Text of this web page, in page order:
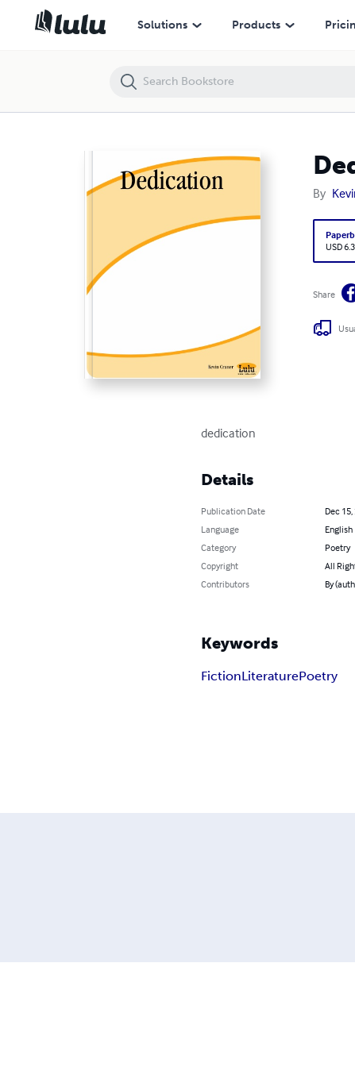
Solutions Products
By
USD
Share
dedication
Details
Publication Date
Dec
Language
English
Category
Poetry
Copyright
All
Contributors
By
Keywords
FictionLiteraturePoetry
Dedication